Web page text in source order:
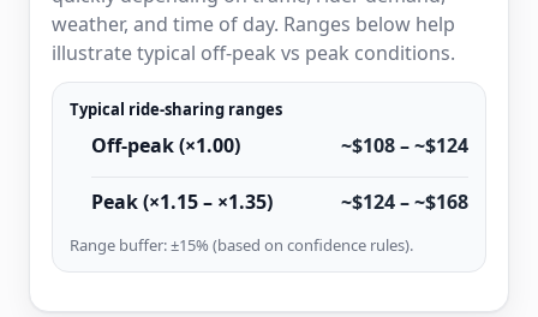
weather, and time of day. Ranges below help
illustrate typical off-peak vs peak conditions.
Typical ride-sharing ranges
Off-peak (×1.00) ~$108 – ~$124
Peak (×1.15 – ×1.35) ~$124 – ~$168
Range buffer: ±15% (based on confidence rules).